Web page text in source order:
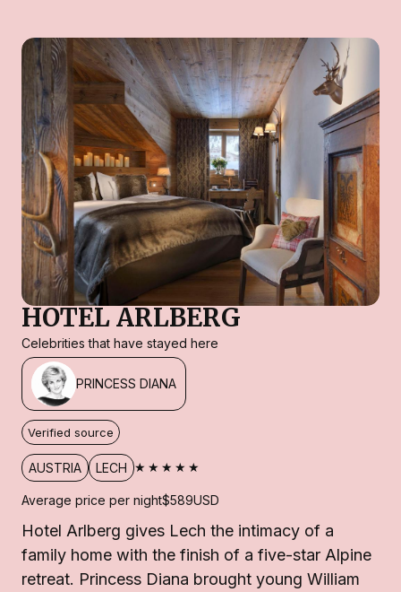
HOTEL ARLBERG
Celebrities that have stayed here
PRINCESS DIANA
Verified source
AUSTRIA LECH ★★★★★
Average price per night$589USD
Hotel Arlberg gives Lech the intimacy of a
family home with the finish of a five-star Alpine
retreat. Princess Diana brought young William